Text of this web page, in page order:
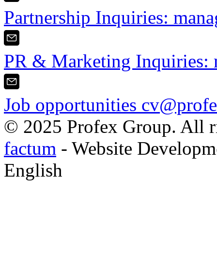
Partnership Inquiries:
PR & Marketing Inquiries:
Job opportunities
© 2025 Profex Group. All
factum - Website
English